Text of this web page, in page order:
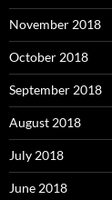
November 2018
October 2018
September 2018
August 2018
July 2018
June 2018